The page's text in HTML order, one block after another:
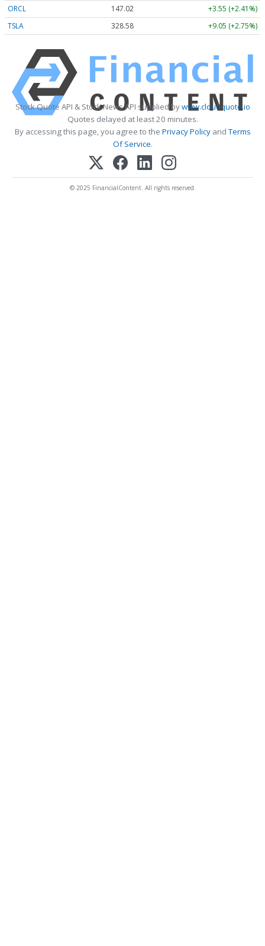
ORCL 147.02
+3.55 (+2.41%)
TSLA
328.58 +9.05 (+2.75%)
Stock Quote API & Stock News API supplied bywww.cloudquote.io
Quotes delayed at least 20 minutes.
By accessing this page, you agree to the Privacy PolicyandTerms
Of Service.
© 2025 FinancialContent. All rights reserved.